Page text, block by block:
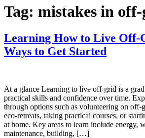
Tag: mistakes in
Learning How to Live Off-
Ways to Get Started
At a glance Learning to live off-grid is a
practical skills and confidence over time.
through options such as volunteering on off-
eco-retreats, taking practical courses, or
at home. Key areas to learn include energy,
maintenance, building, […]